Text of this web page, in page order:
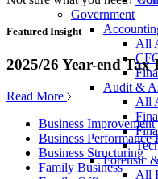
Government
All
Audit &
All
Forensic
All
Featured Insight
2025/26 Year-end Tax
Read More
Business Improvement
Business Performance
Business Structuring
Family Business